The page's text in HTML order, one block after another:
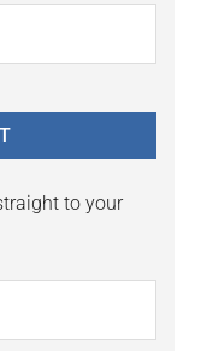
to your